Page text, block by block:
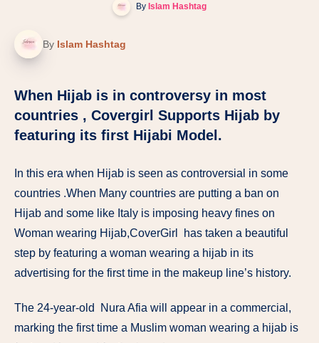
By Islam Hashtag
By Islam Hashtag
When Hijab is in controversy in most
countries , Covergirl Supports Hijab by
featuring its first Hijabi Model.
In this era when Hijab is seen as controversial in some
countries .When Many countries are putting a ban on
Hijab and some like Italy is imposing heavy fines on
Woman wearing Hijab,CoverGirl has taken a beautiful
step by featuring a woman wearing a hijab in its
advertising for the first time in the makeup line’s history.
The 24-year-old Nura Afia will appear in a commercial,
marking the first time a Muslim woman wearing a hijab is